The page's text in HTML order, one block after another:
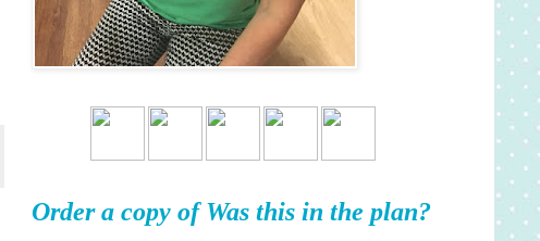
Order a copy of Was this in the plan?